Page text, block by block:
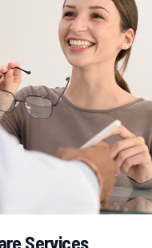
Services